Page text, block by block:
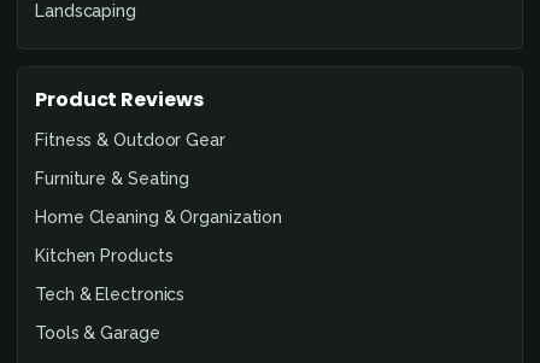
Landscaping
Product Reviews
Fitness & Outdoor Gear
Furniture & Seating
Home Cleaning & Organization
Kitchen Products
Tech & Electronics
Tools & Garage